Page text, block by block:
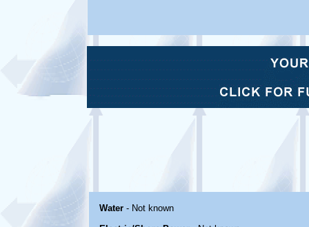
Water - Not known